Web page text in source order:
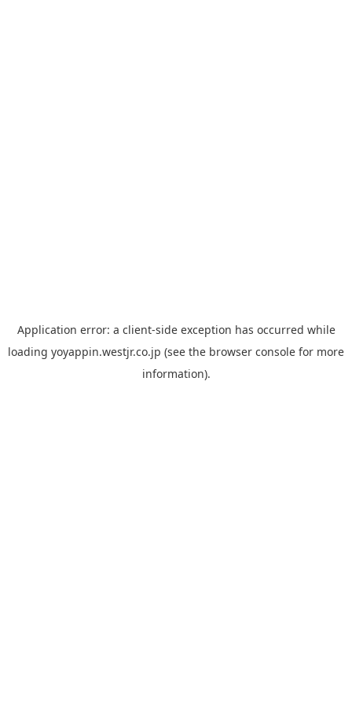
Application error: a client-side exception has occurred while
loading yoyappin.westjr.co.jp (see the browser console for more
information).